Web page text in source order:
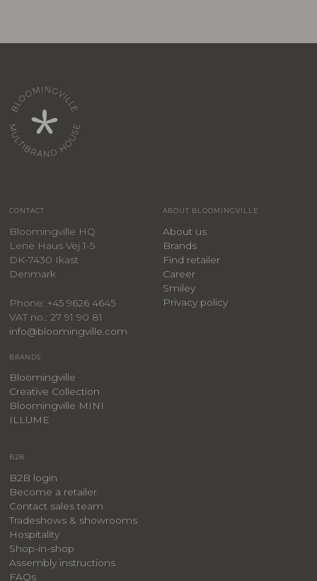
CONTACT
Bloomingville HQ
Lene Haus Vej 1-5
DK-7430 Ikast
Denmark
Phone: +45 9626 4645
VAT no.: 27 91 90 81
info@bloomingville.com
ABOUT BLOOMINGVILLE
About us
Brands
Find retailer
Career
Smiley
Privacy policy
BRANDS
Bloomingville
Creative Collection
Bloomingville MINI
ILLUME
B2B
B2B login
Become a retailer
Contact sales team
Tradeshows & showrooms
Hospitality
​Shop-in-shop
Assembly instructions
FAQs